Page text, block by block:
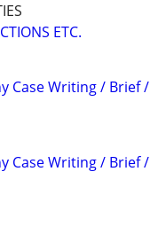
ETC.
Case Writing / Brief /
Case Writing / Brief /